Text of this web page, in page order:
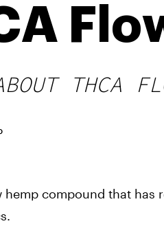
THCA
hemp compound that